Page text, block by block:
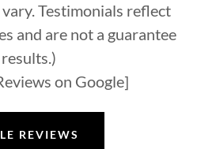
Testimonials reflect
and are not a guarantee
on Google]
REVIEWS